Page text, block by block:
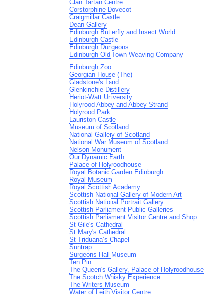
Clan Tartan Centre
Corstorphine Dovecot
Craigmillar Castle
Dean Gallery
Edinburgh Butterfly and Insect World
Edinburgh Castle
Edinburgh Dungeons
Edinburgh Old Town Weaving Company
Edinburgh Zoo
Georgian House (The)
Gladstone's Land
Glenkinchie Distillery
Heriot-Watt University
Holyrood Abbey and Abbey Strand
Holyrood Park
Lauriston Castle
Museum of Scotland
National Gallery of Scotland
National War Museum of Scotland
Nelson Monument
Our Dynamic Earth
Palace of Holyroodhouse
Royal Botanic Garden Edinburgh
Royal Museum
Royal Scottish Academy
Scottish National Gallery of Modern Art
Scottish National Portrait Gallery
Scottish Parliament Public Galleries
Scottish Parliament Visitor Centre and Shop
St Gile's Cathedral
St Mary's Cathedral
St Triduana’s Chapel
Suntrap
Surgeons Hall Museum
Ten Pin
The Queen's Gallery, Palace of Holyroodhouse
The Scotch Whisky Experience
The Writers Museum
Water of Leith Visitor Centre